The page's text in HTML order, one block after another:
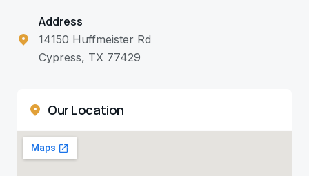
Address
14150 Huffmeister Rd
Cypress, TX 77429
Our Location